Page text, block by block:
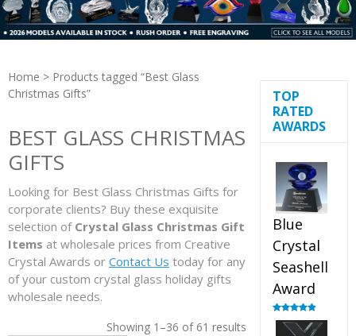
Home > Products tagged “Best Glass
Christmas Gifts”
BEST GLASS CHRISTMAS
GIFTS
Looking for Best Glass Christmas Gifts for
corporate clients? Buy these exquisite
selection of Crystal Glass Christmas Gift
Items at wholesale prices from Creative
Crystal Awards or Contact Us today for any
of your custom crystal glass holiday gifts
wholesale needs.
Showing 1–36 of 61 results
TOP
RATED
AWARDS
Blue
Crystal
Seashell
Award
Rated5.00
out of 5